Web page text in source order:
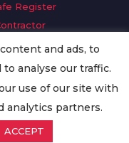
Register
Requestand ads, to
analyse our traffic.
use of our site with
analytics partners.
ACCEPT